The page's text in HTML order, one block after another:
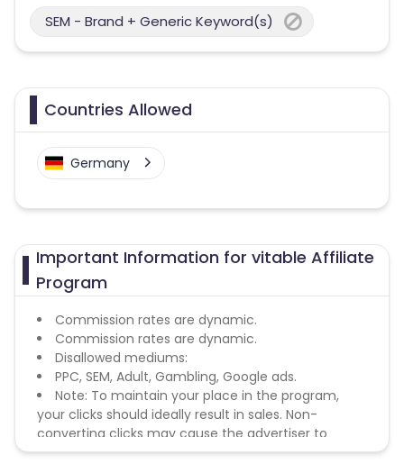
SEM - Brand + Generic Keyword(s)
Countries Allowed
Germany
Important Information for vitable Affiliate
Program
Commission rates are dynamic.
Commission rates are dynamic.
Disallowed mediums:
PPC, SEM, Adult, Gambling, Google ads.
Note: To maintain your place in the program,
your clicks should ideally result in sales. Non-
converting clicks may cause the advertiser to
remove you from the program.